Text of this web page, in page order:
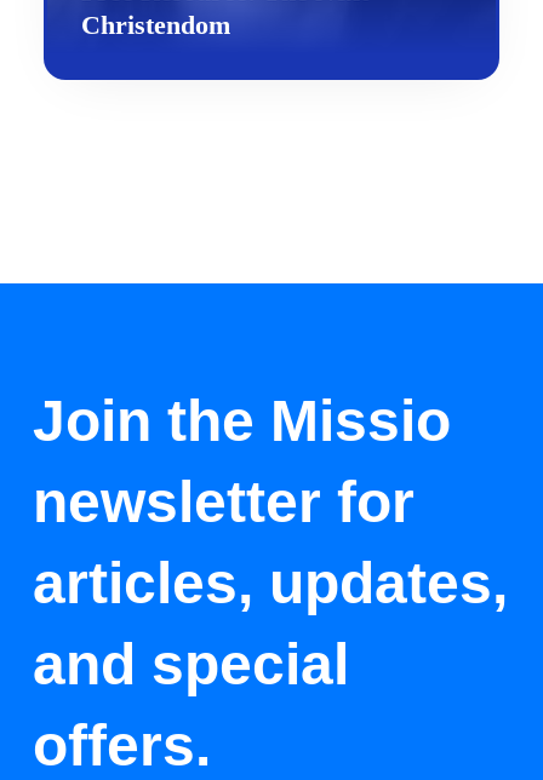
Christendom
Join the Missio
newsletter for
articles, updates,
and special
offers.